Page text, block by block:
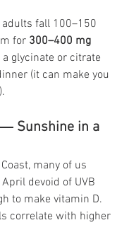
adults fall 100–150
for 300–400 mg
glycinate or citrate
(it can make you
Sunshine in a
many of us
devoid of UVB
to make vitamin D.
correlate with higher